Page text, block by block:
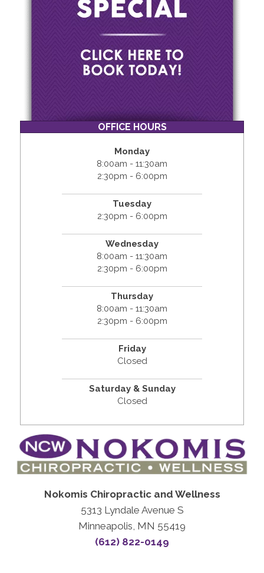
OFFICE HOURS
Monday
8:00am - 11:30am
2:30pm - 6:00pm
Tuesday
2:30pm - 6:00pm
Wednesday
8:00am - 11:30am
2:30pm - 6:00pm
Thursday
8:00am - 11:30am
2:30pm - 6:00pm
Friday
Closed
Saturday & Sunday
Closed
Nokomis Chiropractic and Wellness
5313 Lyndale Avenue S
Minneapolis, MN 55419
(612) 822-0149